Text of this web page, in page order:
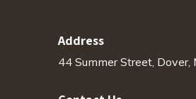
Address
44 Summer Street, Dover,